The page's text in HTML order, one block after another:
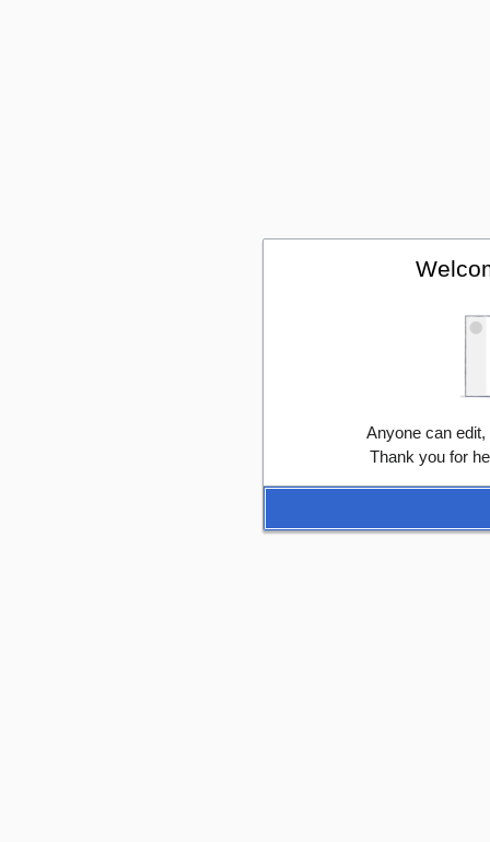
Anyone can
Thank you for